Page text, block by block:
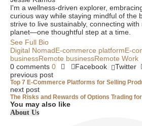
I'm a wellness-driven explorer,
curious way while staying mindful of the
strive to live sustainably, connecting
planet—one thoughtful step at a time.
See Full Bio
Digital NomadE-commerce platformE-
businessRemote businessRemote Work
0 comments 0 Facebook Twitter
previous post
Top 7 E-Commerce Platforms for Selling
next post
The Risks and Rewards of Options Trading
You may also like
About Us